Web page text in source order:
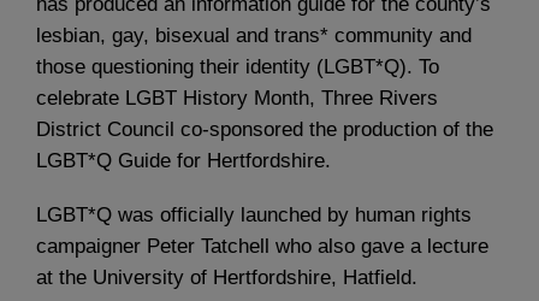
lesbian, gay, bisexual and trans* community and
those questioning their identity (LGBT*Q). To
celebrate LGBT History Month, Three Rivers
District Council co-sponsored the production of the
LGBT*Q Guide for Hertfordshire.
LGBT*Q was officially launched by human rights
campaigner Peter Tatchell who also gave a lecture
at the University of Hertfordshire, Hatfield.